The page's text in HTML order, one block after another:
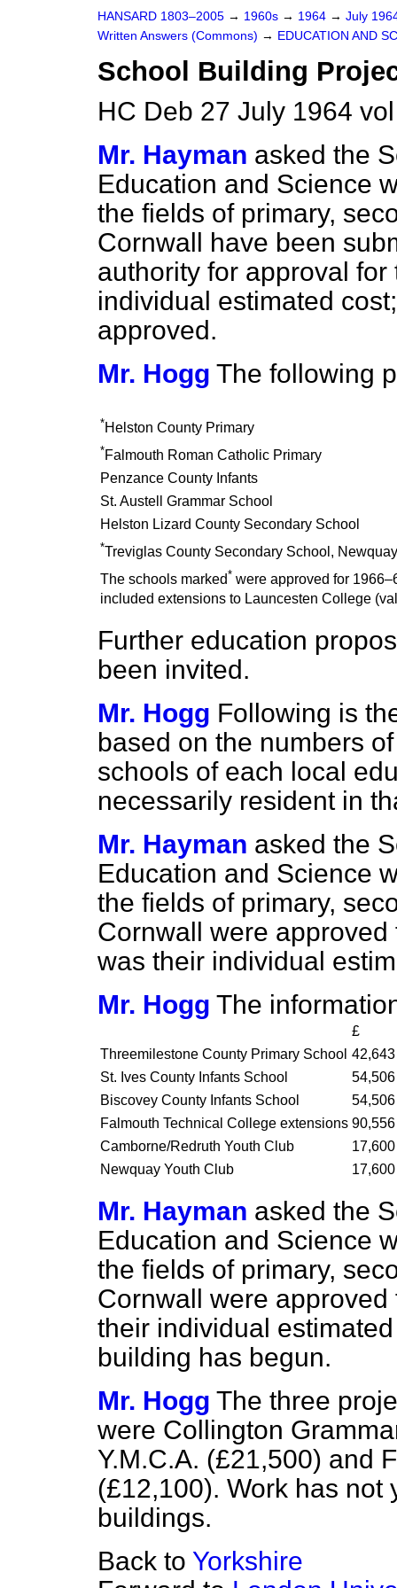
HANSARD 1803–2005 → 1960s → 1964 → July
Written Answers (Commons) → EDUCATION AND
School Building
HC Deb 27 July 1964
Mr. Hayman asked the
Education and Science
the fields of primary,
Cornwall have been
authority for approval
individual estimated
approved.
Mr. Hogg The following
*Helston County Primary
*Falmouth Roman Catholic Primary
Penzance County Infants
St. Austell Grammar School
Helston Lizard County Secondary School
*Treviglas County Secondary School,
The schools marked* were approved for
included extensions to Launcesten College
Further education
been invited.
Mr. Hogg Following is
based on the numbers
schools of each local
necessarily resident in
Mr. Hayman asked the
Education and Science
the fields of primary,
Cornwall were
was their individual
Mr. Hogg The
£
Threemilestone County Primary School 42,643
St. Ives County Infants School
54,506
Biscovey County Infants School
54,506
Falmouth Technical College extensions 90,556
Camborne/Redruth Youth Club
17,600
Newquay Youth Club
17,600
Mr. Hayman asked the
Education and Science
the fields of primary,
Cornwall were
their individual
building has begun.
Mr. Hogg The three
were Collington
Y.M.C.A. (£21,500) and
(£12,100). Work has not
buildings.
Back to Yorkshire